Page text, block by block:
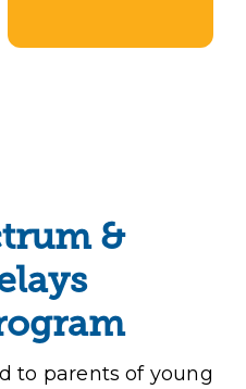
&
to parents of young